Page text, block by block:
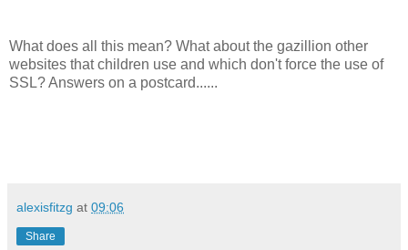
What does all this mean? What about the gazillion other
websites that children use and which don't force the use of
SSL? Answers on a postcard......
alexisfitzg at 09:06
Share